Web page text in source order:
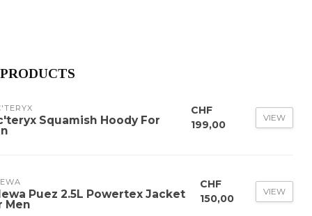
Squamish Hoody For
CHF
199,00
VIEW
Puez 2.5L Powertex Jacket
Men
CHF
150,00
VIEW